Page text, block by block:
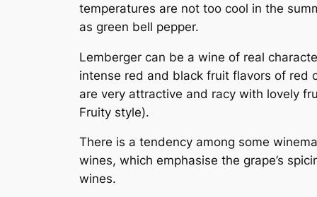
temperatures are not too cool in the
as green bell pepper.
Lemberger can be a wine of real
intense red and black fruit flavors of red
are very attractive and racy with lovely
Fruity style).
There is a tendency among some
wines, which emphasise the grape’s
wines.